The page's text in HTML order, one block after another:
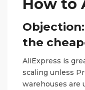
How to
the
AliExpress is
scaling unless
warehouses are